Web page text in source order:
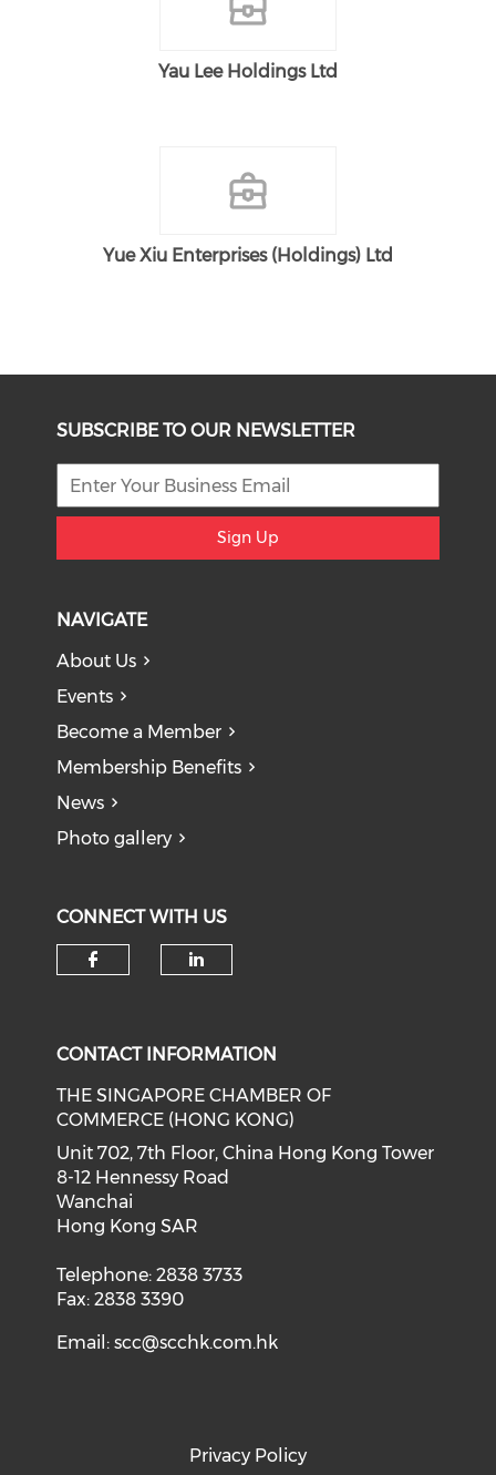
Yau Lee Holdings Ltd
Yue Xiu Enterprises (Holdings) Ltd
SUBSCRIBE TO OUR NEWSLETTER
Sign Up
NAVIGATE
About Us
Events
Become a Member
Membership Benefits
News
Photo gallery
CONNECT WITH US
CONTACT INFORMATION
THE SINGAPORE CHAMBER OF
COMMERCE (HONG KONG)
Unit 702, 7th Floor, China Hong Kong Tower
8-12 Hennessy Road
Wanchai
Hong Kong SAR
Telephone: 2838 3733
Fax: 2838 3390
Email:scc@scchk.com.hk
Privacy Policy